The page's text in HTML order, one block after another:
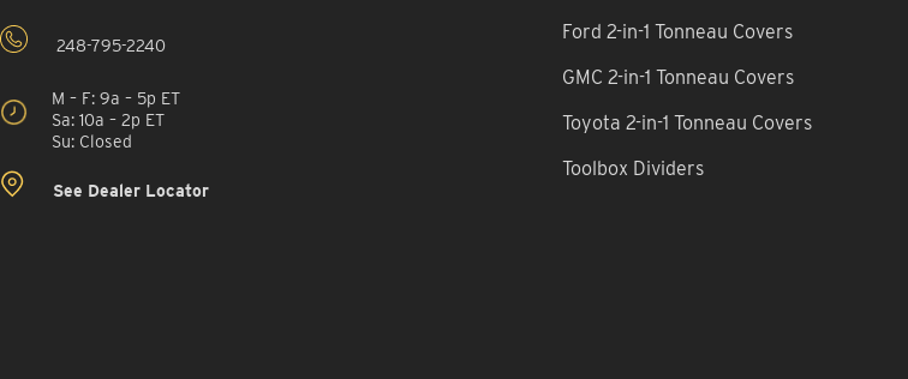
248-795-2240
M – F: 9a – 5p ET
Sa: 10a – 2p ET
Su: Closed
See Dealer Locator
Ford 2-in-1 Tonneau Covers
GMC 2-in-1 Tonneau Covers
Toyota 2-in-1 Tonneau Covers
Toolbox Dividers